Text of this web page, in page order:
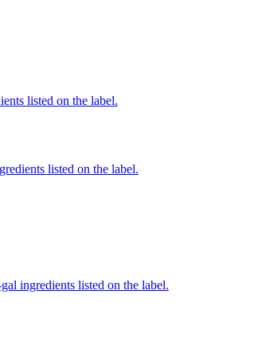
listed on the label.
listed on the label.
ingredients listed on the label.